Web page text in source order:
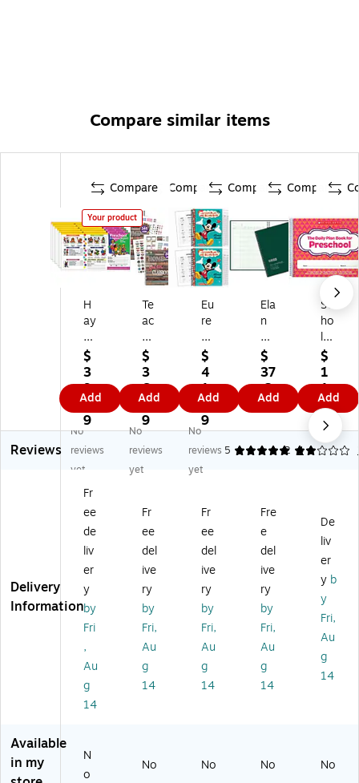
Compare similar items
Compare
Your product
H
ay
es
Pu
bli
sh
in
g
Pr
es
ch
ol
Pr
o
gr
s
Re
po
rt,
e
Ye
ar
,
10
$
3
9.
1
9
Add
Compare
Te
ac
he
r
Cr
ea
te
d
Re
so
ur
®
H
o
e
S
w
ee
t
as
sr
on
$
3
6.
3
9
Add
Compare
Eu
re
ka
Mi
ck
ey
Le
ss
on
Pl
an
co
rd
Bo
,
Pa
ck
of
2
U-
86
$
4
1.
6
9
Add
Compare
Ela
n
Pu
bli
shi
ng
Cl
as
s
Re
ok
,
36
m
es
(E
LN
R6
0)
$
37
.2
9
Add
Sc
ho
las
tic
Th
e
Da
ily
Pla
n
es
ch
oo
l
12
0
Pa
ge
s
Le
Ea
$
1
1.
2
9
Add
Reviews
No
reviews
yet
No
reviews
yet
No
reviews
yet
5 4
2
Delivery
Information
Fr
ee
de
liv
er
y
by
Fri
,
Au
g
14
Fr
ee
del
ive
ry
by
Fri,
Au
g
14
Fr
ee
del
ive
ry
by
Fri,
Au
g
14
Fre
e
del
ive
ry
by
Fri,
Au
g
14
De
liv
er
y b
y
Fri,
Au
g
14
Available
in my
N
o
No No No No